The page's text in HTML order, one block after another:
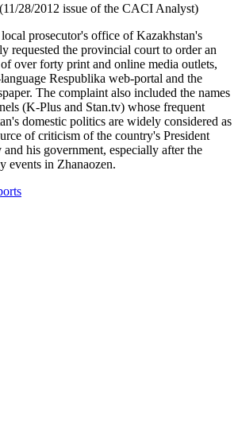
28/2012 issue of the CACI Analyst)
prosecutor's office of Kazakhstan's
requested the provincial court to order an
over forty print and online media outlets,
Respublika web-portal and the
The complaint also included the names
(K-Plus and Stan.tv) whose frequent
domestic politics are widely considered as
of criticism of the country's President
his government, especially after the
events in Zhanaozen.